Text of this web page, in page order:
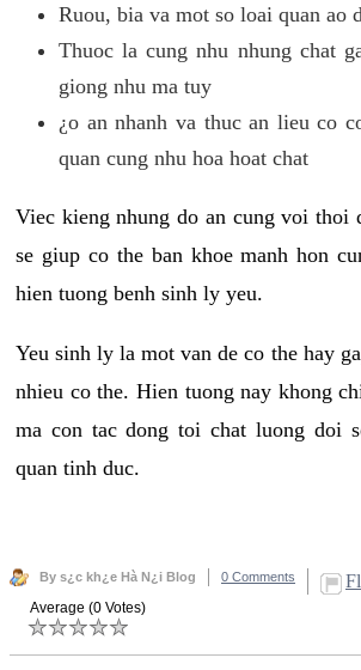
Ruou, bia va mot so loai quan ao
Thuoc la cung nhu nhung chat
giong nhu ma tuy
¿o an nhanh va thuc an lieu co
quan cung nhu hoa hoat chat
Viec kieng nhung do an cung voi thoi
se giup co the ban khoe manh hon
hien tuong benh sinh ly yeu.
Yeu sinh ly la mot van de co the hay
nhieu co the. Hien tuong nay khong
ma con tac dong toi chat luong doi
quan tinh duc.
By s¿c kh¿e Hà N¿i Blog 0 Comments
Average (0 Votes)